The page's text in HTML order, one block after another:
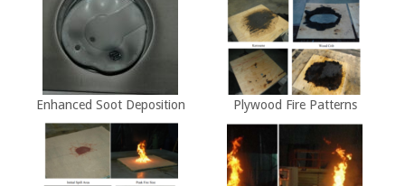
Enhanced Soot Deposition Plywood Fire Patterns